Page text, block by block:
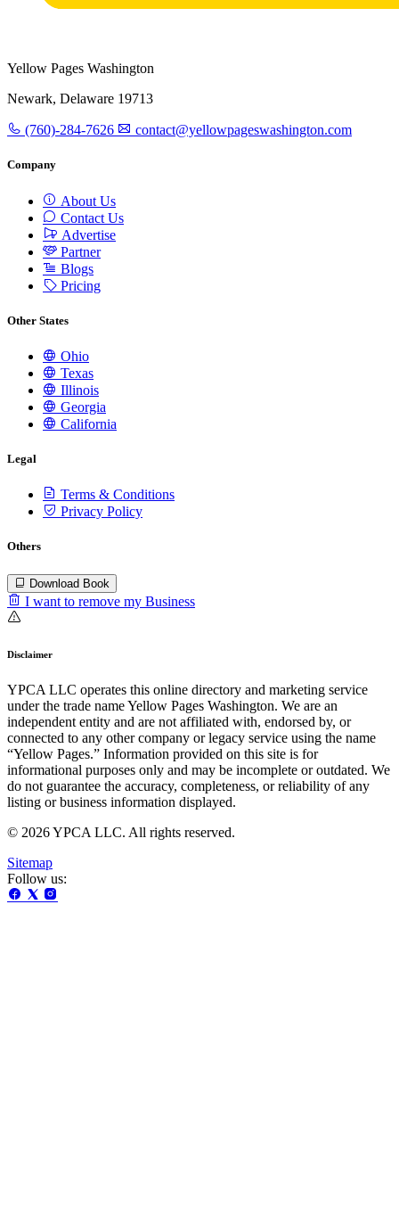
Yellow Pages Washington
Newark, Delaware 19713
(760)-284-7626 contact@yellowpageswashington.com
Company
About Us
Contact Us
Advertise
Partner
Blogs
Pricing
Other States
Ohio
Texas
Illinois
Georgia
California
Legal
Terms & Conditions
Privacy Policy
Others
Download Book
I want to remove my Business
Disclaimer
YPCA LLC operates this online directory and marketing service
under the trade name Yellow Pages Washington. We are an
independent entity and are not affiliated with, endorsed by, or
connected to any other company or legacy service using the name
“Yellow Pages.” Information provided on this site is for
informational purposes only and may be incomplete or outdated. We
do not guarantee the accuracy, completeness, or reliability of any
listing or business information displayed.
© 2026 YPCA LLC. All rights reserved.
Sitemap
Follow us: